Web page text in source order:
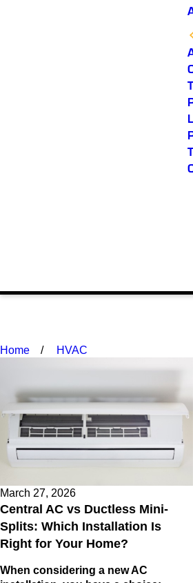
Home HVAC
March 27, 2026
Central AC vs Ductless Mini-
Splits: Which Installation Is
Right for Your Home?
When considering a new AC